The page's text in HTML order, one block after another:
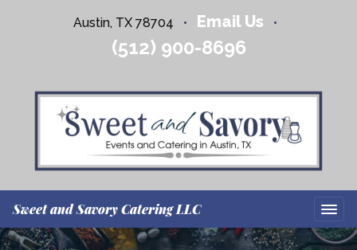
Austin, TX 78704 • Email Us •
(512) 900-8696
Sweet and Savory Catering LLC